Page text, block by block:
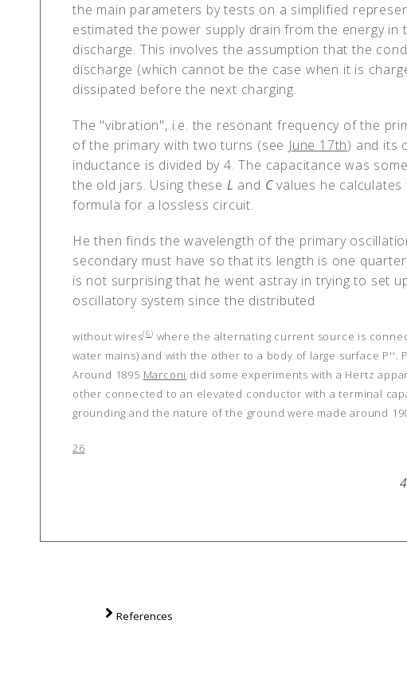
the main parameters by tests on a simplified
estimated the power supply drain from the energy
discharge. This involves the assumption that the
discharge (which cannot be the case when it is
dissipated before the next charging.
The "vibration", i.e. the resonant frequency of the
of the primary with two turns (see June 17th) and its
inductance is divided by 4. The capacitance was
the old jars. Using these L and Cvalues he calculates
formula for a lossless circuit.
He then finds the wavelength of the primary
secondary must have so that its length is one
is not surprising that he went astray in trying to set
oscillatory system since the distributed
without wires(6) where the alternating current source is
water mains) and with the other to a body of large surface
Around 1895 Marconi did some experiments with a Hertz
other connected to an elevated conductor with a terminal
grounding and the nature of the ground were made around
26
References